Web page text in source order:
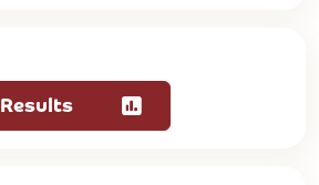
Results